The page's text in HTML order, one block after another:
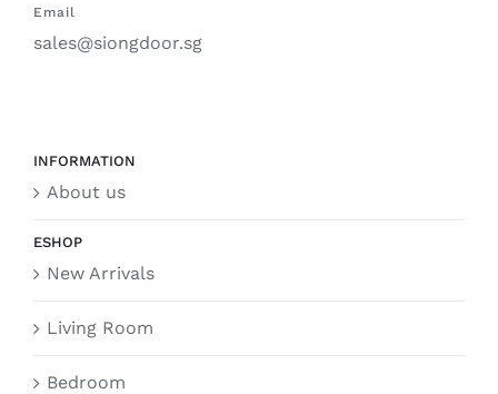
Email
sales@siongdoor.sg
INFORMATION
About us
ESHOP
New Arrivals
Living Room
Bedroom